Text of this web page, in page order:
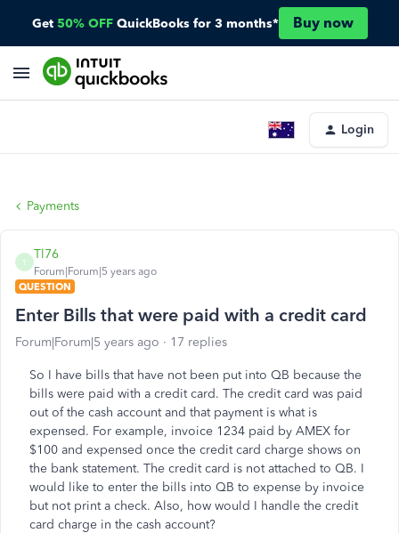
Get 50% OFF QuickBooks for 3 months* Buy now
Login
Payments
T
Tl76
Forum|Forum|5 years ago
QUESTION
Enter Bills that were paid with a credit card
Forum|Forum|5 years ago 17 replies
So I have bills that have not been put into QB because the
bills were paid with a credit card. The credit card was paid
out of the cash account and that payment is what is
expensed. For example, invoice 1234 paid by AMEX for
$100 and expensed once the credit card charge shows on
the bank statement. The credit card is not attached to QB. I
would like to enter the bills into QB to expense by invoice
but not print a check. Also, how would I handle the credit
card charge in the cash account?